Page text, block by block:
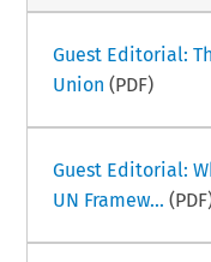
Guest Editorial:
Union (PDF)
Guest Editorial:
UN Framew...